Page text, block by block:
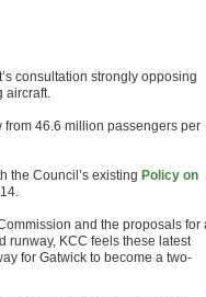
consultation strongly opposing
aircraft.
from 46.6 million passengers per
the Council’s existing Policy on
and the proposals for
runway, KCC feels these latest
for Gatwick to become a two-